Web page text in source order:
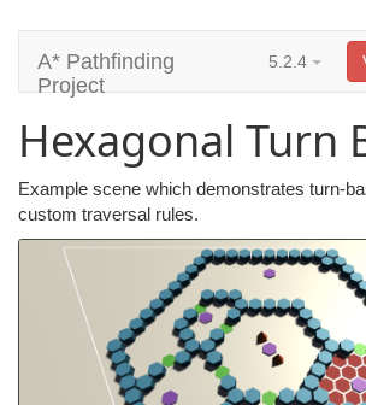
A* Pathfinding
Project
5.2.4
Hexagonal Turn
Example scene which demonstrates turn-
custom traversal rules.